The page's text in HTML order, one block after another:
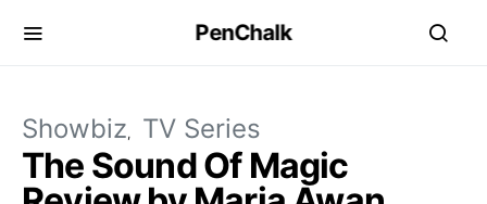
PenChalk
Showbiz TV Series
The Sound Of Magic